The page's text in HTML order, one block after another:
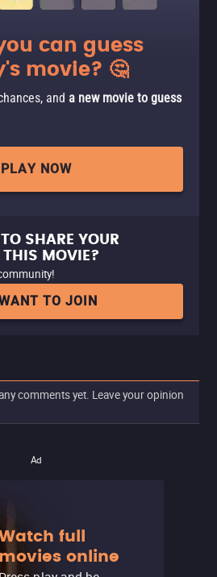
can guess
movie? 🤔
and a new movie to guess
PLAY NOW
SHARE YOUR
MOVIE?
TO JOIN
comments yet. Leave your opinion
Ad
full
movies online